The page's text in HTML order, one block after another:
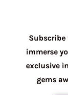
Subscribe
immerse
exclusive
gems